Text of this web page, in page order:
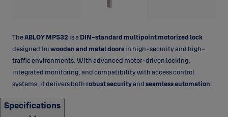
TheABLOY MP532is a DIN-standard multipoint motorized lock
designed forwooden and metal doorsin high-security and high-
traffic environments. With advanced motor-driven locking,
integrated monitoring, and compatibility with access control
systems, it delivers both robust securityandseamless automation.
Specifications